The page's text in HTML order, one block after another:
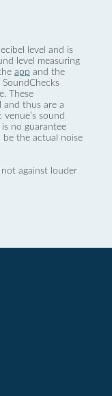
level and is
level measuring
app and the
These
and thus are a
sound
no guarantee
be the actual noise
against louder